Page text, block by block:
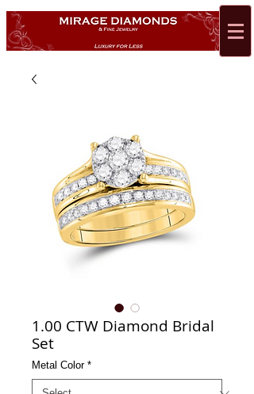
1.00 CTW Diamond Bridal
Set
Metal Color *